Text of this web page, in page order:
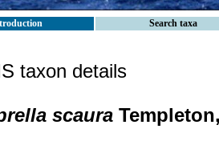
Search taxa
taxon details
scaura